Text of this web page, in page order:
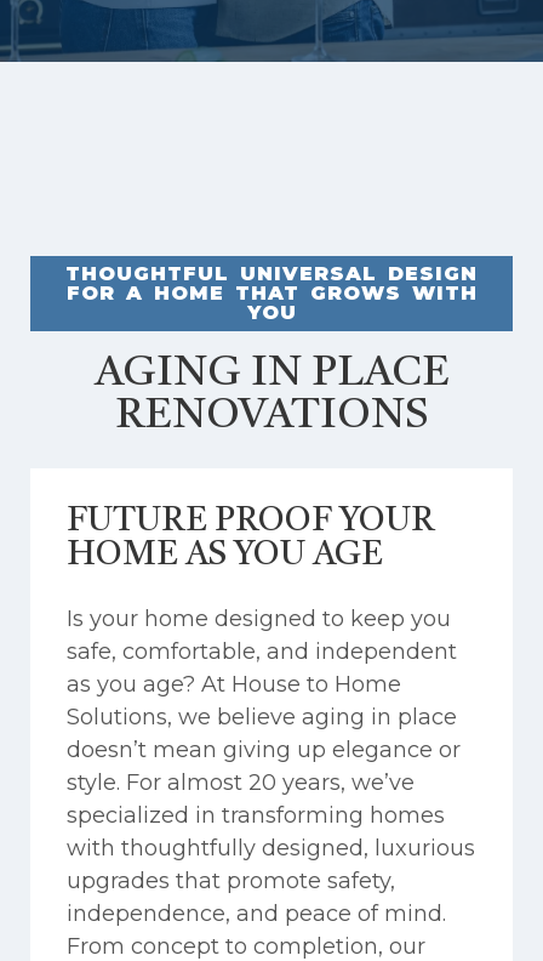
THOUGHTFUL UNIVERSAL DESIGN
FOR A HOME THAT GROWS WITH
YOU
AGING IN PLACE
RENOVATIONS
FUTURE PROOF YOUR
HOME AS YOU AGE
Is your home designed to keep you
safe, comfortable, and independent
as you age? At House to Home
Solutions, we believe aging in place
doesn’t mean giving up elegance or
style. For almost 20 years, we’ve
specialized in transforming homes
with thoughtfully designed, luxurious
upgrades that promote safety,
independence, and peace of mind.
From concept to completion, our